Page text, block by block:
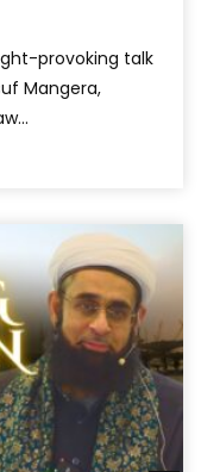
provoking talk
Mangera,